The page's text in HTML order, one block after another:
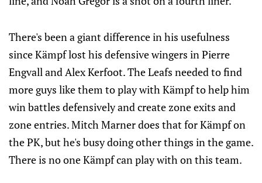
There's been a giant difference in his usefulness
since Kämpf lost his defensive wingers in Pierre
Engvall and Alex Kerfoot. The Leafs needed to find
more guys like them to play with Kämpf to help him
win battles defensively and create zone exits and
zone entries. Mitch Marner does that for Kämpf on
the PK, but he's busy doing other things in the game.
There is no one Kämpf can play with on this team.